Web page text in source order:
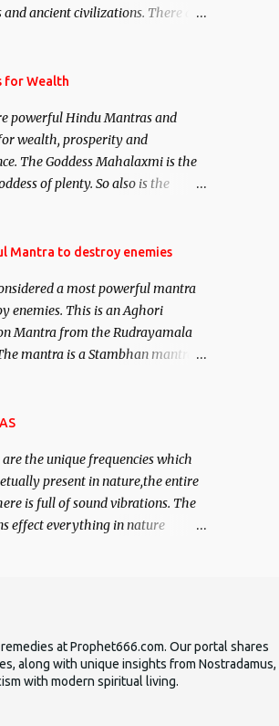
ancient civilizations. There are
is devoted exclusively toward
Studies conducted on Past life
Certain real life cases
past life or what are believed to be
life reincarnations will be
surrounding anything involving
in this regard.
for Wealth
powerful Hindu Mantras and
wealth, prosperity and
The Goddess Mahalaxmi is the
of plenty. So also is the
Masters the Navnath’s of the
of material pursuits as well as
requirements to lead a
life.
Mantra to destroy enemies
a most powerful mantra
enemies. This is an Aghori
Mantra from the Rudrayamala
mantra is a Stambhan mantra
who is harming you. This it
the unique frequencies which
present in nature,the entire
is full of sound vibrations. The
effect everything in nature
at Prophet666.com. Our portal shares
along with unique insights from Nostradamus,
with modern spiritual living.